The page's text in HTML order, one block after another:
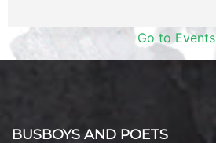
Go to Events
BUSBOYS AND POETS